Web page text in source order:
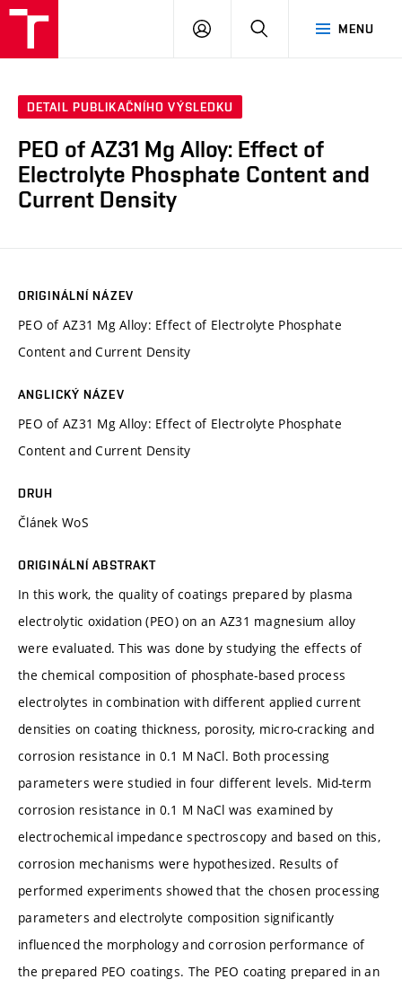
MENU
PŘIHLÁSIT
DETAIL PUBLIKAČNÍHO VÝSLEDKU
PEO of AZ31 Mg Alloy: Effect of
Electrolyte Phosphate Content and
Current Density
ORIGINÁLNÍ NÁZEV
PEO of AZ31 Mg Alloy: Effect of Electrolyte Phosphate
Content and Current Density
ANGLICKÝ NÁZEV
PEO of AZ31 Mg Alloy: Effect of Electrolyte Phosphate
Content and Current Density
DRUH
Článek WoS
ORIGINÁLNÍ ABSTRAKT
In this work, the quality of coatings prepared by plasma
electrolytic oxidation (PEO) on an AZ31 magnesium alloy
were evaluated. This was done by studying the effects of
the chemical composition of phosphate-based process
electrolytes in combination with different applied current
densities on coating thickness, porosity, micro-cracking and
corrosion resistance in 0.1 M NaCl. Both processing
parameters were studied in four different levels. Mid-term
corrosion resistance in 0.1 M NaCl was examined by
electrochemical impedance spectroscopy and based on this,
corrosion mechanisms were hypothesized. Results of
performed experiments showed that the chosen processing
parameters and electrolyte composition significantly
influenced the morphology and corrosion performance of
the prepared PEO coatings. The PEO coating prepared in an